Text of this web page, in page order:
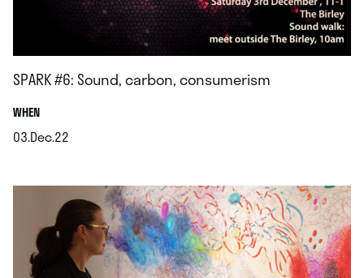
SPARK #6: Sound, carbon, consumerism
WHEN.
03.Dec.22